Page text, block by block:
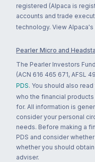
registered (Alpaca is
accounts and trade
technology. View
Pearler Micro and
The Pearler Investors
(ACN 616 465 671, AFSL
PDS. You should also
who the financial
for. All information is
consider your personal
needs. Before making a
PDS and consider
whether you should
adviser.